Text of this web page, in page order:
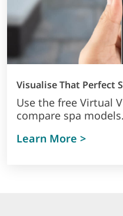
Visualise That Perfect
Use the free Virtual
compare spa models.
Learn More >